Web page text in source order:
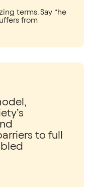
terms. Say “he
from
to full